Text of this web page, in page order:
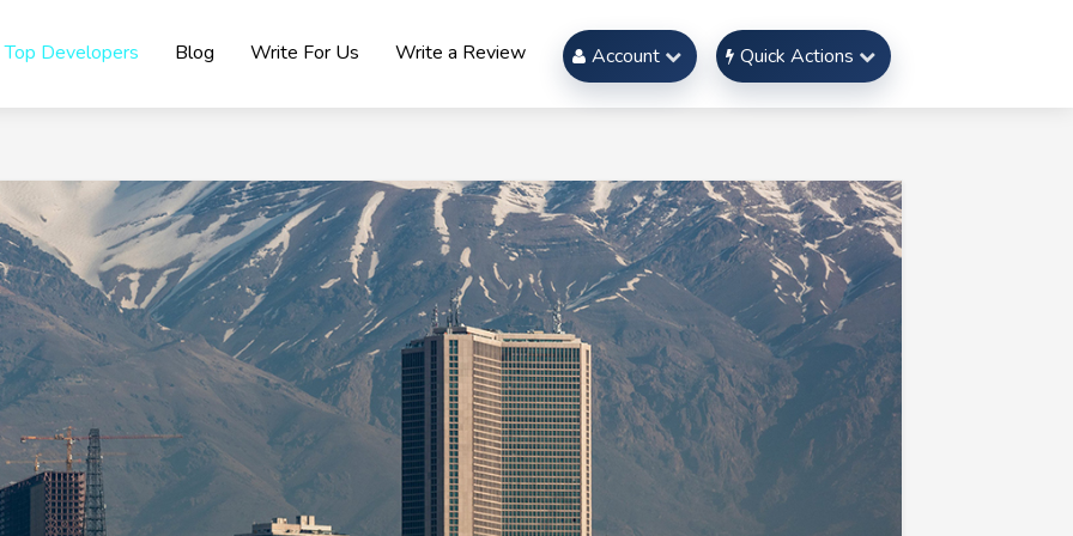
Top Developers Blog Write For Us Write a Review Account Quick Actions